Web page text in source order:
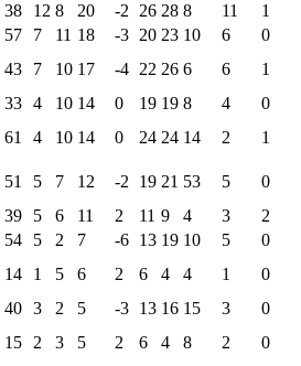
38 12 8 20 -2 26 28 8 11
1
57 7 11 18 -3 20 23 10 6
0
43 7 10 17 -4 22 26 6 6
1
33 4 10 14 0 19 19 8 4
0
61 4 10 14 0 24 24 14 2
1
51 5 7 12 -2 19 21 53 5
0
39 5 6 11 2 11 9 4 3
2
54 5 2 7 -6 13 19 10 5
0
14 1 5 6 2 6 4 4 1
0
40 3 2 5 -3 13 16 15 3
0
15 2 3 5 2 6 4 8 2
0